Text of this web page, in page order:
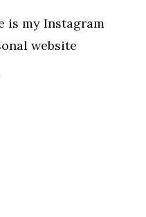
is my Instagram
website